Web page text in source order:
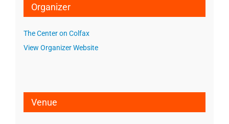
Organizer
The Center on Colfax
View Organizer Website
Venue